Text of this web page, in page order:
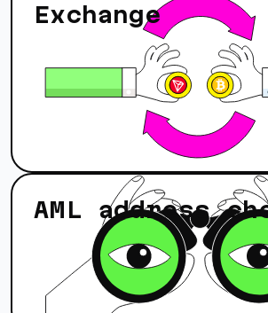
Exchange
AML address